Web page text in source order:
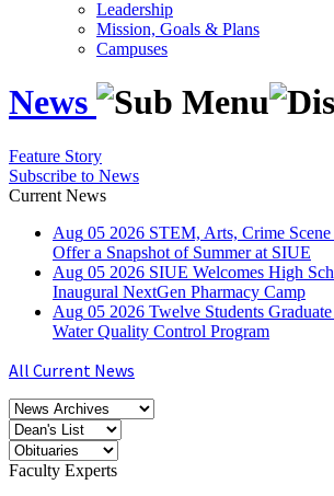
Leadership
Mission, Goals & Plans
Campuses
News
Feature Story
Subscribe to News
Current News
Aug 05 2026 STEM, Arts, Crime Scene
Offer a Snapshot of Summer at SIUE
Aug 05 2026 SIUE Welcomes High
Inaugural NextGen Pharmacy Camp
Aug 05 2026 Twelve Students
Water Quality Control Program
All Current News
Faculty Experts